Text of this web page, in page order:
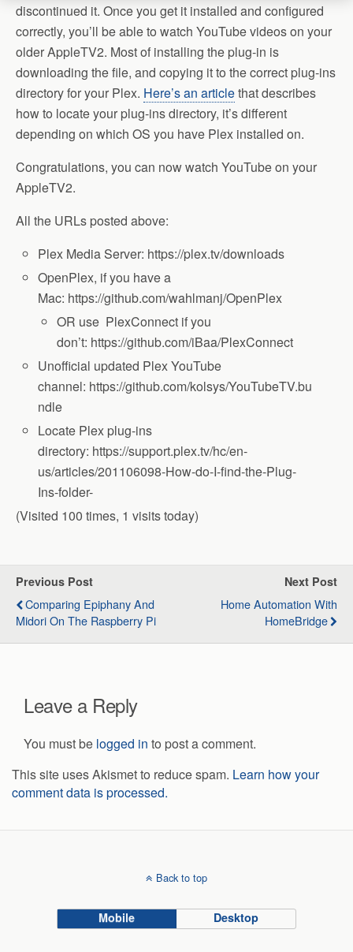
discontinued it. Once you get it installed and configured
correctly, you’ll be able to watch YouTube videos on your
older AppleTV2. Most of installing the plug-in is
downloading the file, and copying it to the correct plug-ins
directory for your Plex. Here’s an articlethat describes
how to locate your plug-ins directory, it’s different
depending on which OS you have Plex installed on.
Congratulations, you can now watch YouTube on your
AppleTV2.
All the URLs posted above:
Plex Media Server: https://plex.tv/downloads
OpenPlex, if you have a
Mac: https://github.com/wahlmanj/OpenPlex
OR use PlexConnect if you
don’t: https://github.com/iBaa/PlexConnect
Unofficial updated Plex YouTube
channel: https://github.com/kolsys/YouTubeTV.bu
ndle
Locate Plex plug-ins
directory: https://support.plex.tv/hc/en-
us/articles/201106098-How-do-I-find-the-Plug-
Ins-folder-
(Visited 100 times, 1 visits today)
Previous Post
Comparing Epiphany And
Midori On The Raspberry Pi
Next Post
Home Automation With
HomeBridge
Leave a Reply
You must be logged in to post a comment.
This site uses Akismet to reduce spam. Learn how your
comment data is processed.
Back to top
Mobile Desktop